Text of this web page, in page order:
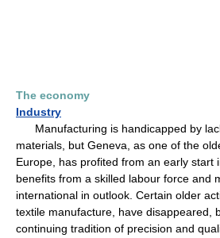
The economy
Industry
Manufacturing is handicapped by
materials, but Geneva, as one of the
Europe, has profited from an early start
benefits from a skilled labour force and
international in outlook. Certain older
textile manufacture, have disappeared,
continuing tradition of precision and